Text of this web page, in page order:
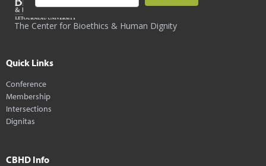
The Center for Bioethics & Human Dignity
Quick Links
Conference
Membership
Intersections
Dignitas
CBHD Info